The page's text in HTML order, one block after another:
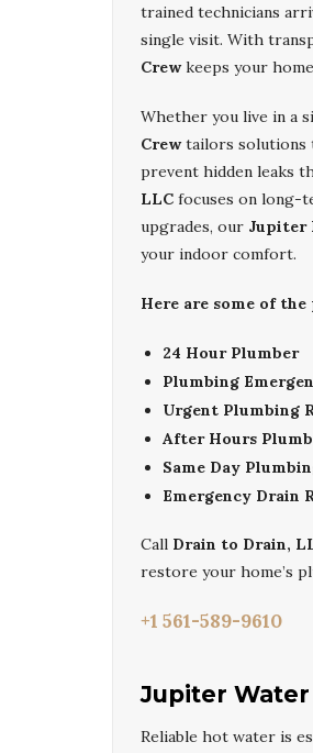
trained technicians
single visit. With
Crewkeeps your
Whether you live in a
Crewtailors solutions
prevent hidden leaks
LLC focuses on long-
upgrades, our Jupiter
your indoor comfort.
Here are some of
24 Hour Plumber
Plumbing
Urgent Plumbing
After Hours
Same Day
Emergency Drain
Call Drain to Drain,
restore your home’s
+1 561-589-9610
Jupiter
Reliable hot water is